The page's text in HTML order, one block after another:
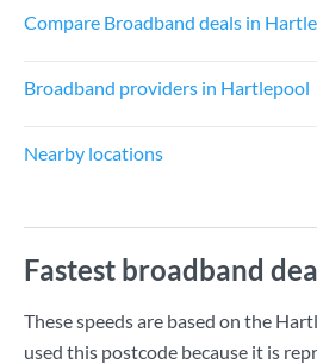
Compare Broadband deals in
Broadband providers in Hartlepool
Nearby locations
Fastest broadband
These speeds are based on the
used this postcode because it is